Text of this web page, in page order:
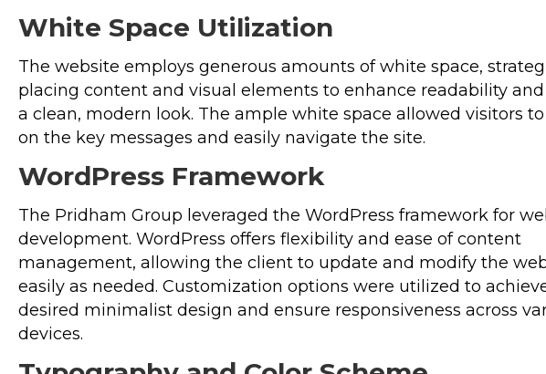
White Space Utilization
The website employs generous amounts of white space,
placing content and visual elements to enhance readability
a clean, modern look. The ample white space allowed visitors
on the key messages and easily navigate the site.
WordPress Framework
The Pridham Group leveraged the WordPress framework for
development. WordPress offers flexibility and ease of content
management, allowing the client to update and modify the
easily as needed. Customization options were utilized to
desired minimalist design and ensure responsiveness across
devices.